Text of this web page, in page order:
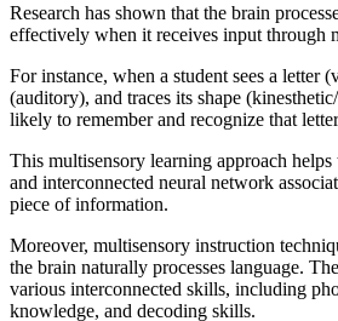
Research has shown that the brain
effectively when it receives input through
For instance, when a student sees a letter
(auditory), and traces its shape
likely to remember and recognize that
This multisensory learning approach helps
and interconnected neural network
piece of information.
Moreover, multisensory instruction
the brain naturally processes language.
various interconnected skills, including
knowledge, and decoding skills.